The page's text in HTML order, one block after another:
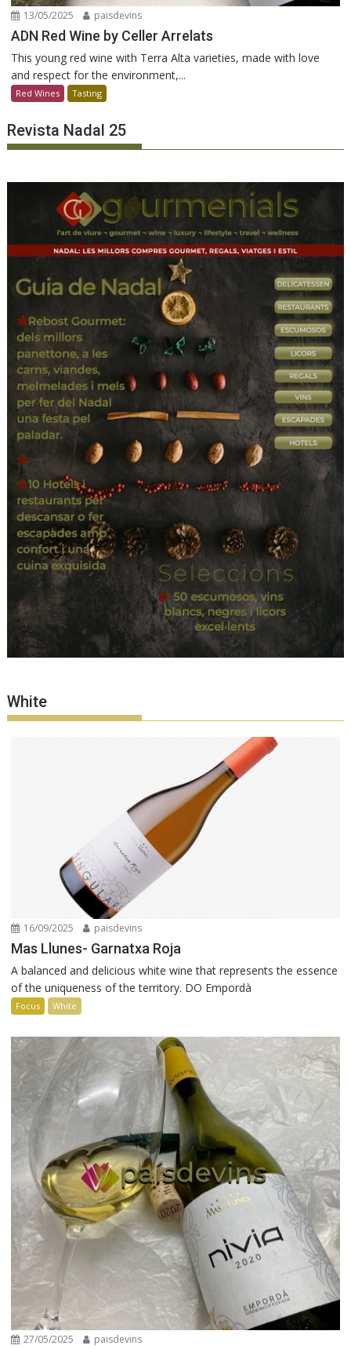
13/05/2025 paisdevins
ADN Red Wine by Celler Arrelats
This young red wine with Terra Alta varieties, made with love
and respect for the environment,...
Red Wines Tasting
Revista Nadal 25
White
16/09/2025 paisdevins
Mas Llunes- Garnatxa Roja
A balanced and delicious white wine that represents the essence
of the uniqueness of the territory. DO Empordà
Focus White
27/05/2025 paisdevins